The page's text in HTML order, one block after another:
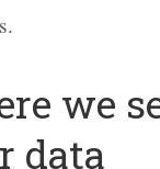
we
data